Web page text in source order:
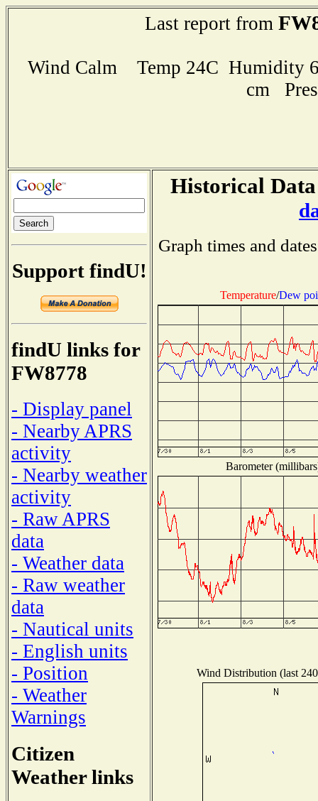
Last report from
Wind Calm Temp 24C Humidity
cm
Support findU!
findU links for
FW8778
- Display panel
- Nearby APRS
activity
- Nearby weather
activity
- Raw APRS
data
- Weather data
- Raw weather
data
- Nautical units
- English units
- Position
- Weather
Warnings
Citizen
Weather links
Historical
Graph times and
Temperature/Dew
Barometer
Wind Distribution (last